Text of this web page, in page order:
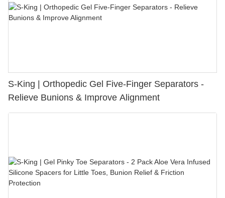
S-King | Orthopedic Gel Five-Finger Separators -
Relieve Bunions & Improve Alignment